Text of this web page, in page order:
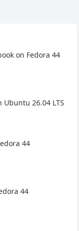
on Fedora 44
Ubuntu 26.04 LTS
44
44